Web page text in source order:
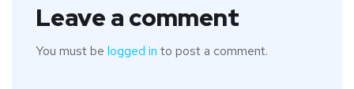
Leave a comment
You must be logged in to post a comment.